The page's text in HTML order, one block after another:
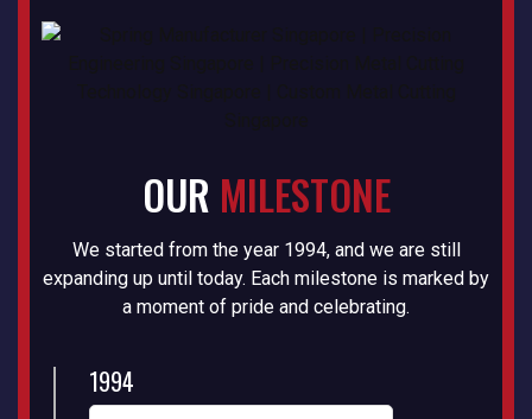
OUR MILESTONE
We started from the year 1994, and we are still
expanding up until today. Each milestone is marked by
a moment of pride and celebrating.
1994